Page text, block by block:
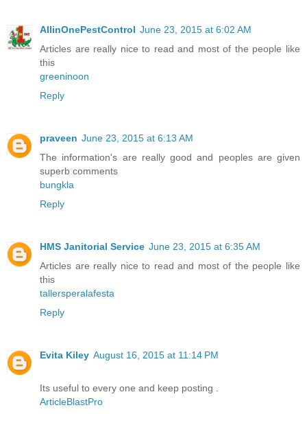
AllinOnePestControl June 23, 2015 at 6:02 AM
Articles are really nice to read and most of the people like
this
greeninoon
Reply
praveen June 23, 2015 at 6:13 AM
The information's are really good and peoples are given
superb comments
bungkla
Reply
HMS Janitorial Service June 23, 2015 at 6:35 AM
Articles are really nice to read and most of the people like
this
tallersperalafesta
Reply
Evita Kiley August 16, 2015 at 11:14 PM
Its useful to every one and keep posting .
ArticleBlastPro